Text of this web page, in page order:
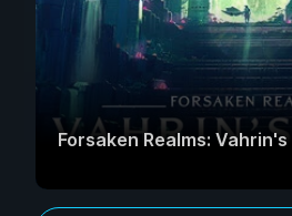
Forsaken Realms: Vahrin's